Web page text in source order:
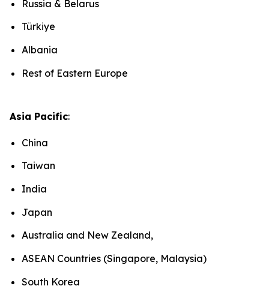
Russia & Belarus
Türkiye
Albania
Rest of Eastern Europe
Asia Pacific:
China
Taiwan
India
Japan
Australia and New Zealand,
ASEAN Countries (Singapore, Malaysia)
South Korea